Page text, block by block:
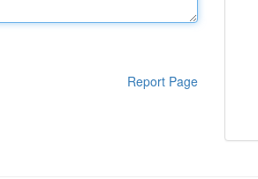
Report Page